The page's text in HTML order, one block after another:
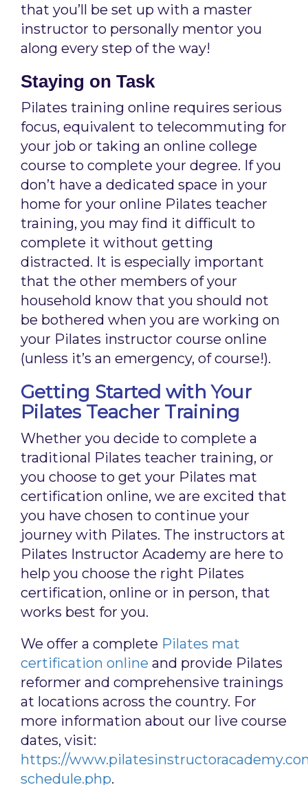
that you’ll be set up with a master
instructor to personally mentor you
along every step of the way!
Staying on Task
Pilates training online requires serious
focus, equivalent to telecommuting for
your job or taking an online college
course to complete your degree. If you
don’t have a dedicated space in your
home for your online Pilates teacher
training, you may find it difficult to
complete it without getting
distracted. It is especially important
that the other members of your
household know that you should not
be bothered when you are working on
your Pilates instructor course online
(unless it’s an emergency, of course!).
Getting Started with Your
Pilates Teacher Training
Whether you decide to complete a
traditional Pilates teacher training, or
you choose to get your Pilates mat
certification online, we are excited that
you have chosen to continue your
journey with Pilates. The instructors at
Pilates Instructor Academy are here to
help you choose the right Pilates
certification, online or in person, that
works best for you.
We offer a complete Pilates mat
certification online and provide Pilates
reformer and comprehensive trainings
at locations across the country. For
more information about our live course
dates, visit:
https://
schedule.php.